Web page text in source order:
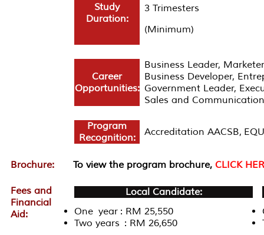
Study
Duration:
3 Trimesters
(Minimum)
Career
Opportunities:
Business Leader,
Business Developer,
Government Leader,
Sales and
Program
Recognition:
Accreditation AACSB,
Brochure: To view the program brochure, CLICK
Fees and
Financial
Aid:
Local Candidate:
One year : RM 25,550
Two years : RM 26,650